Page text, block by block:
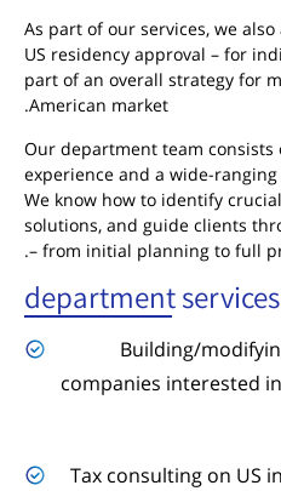
As part of our services, we
US residency approval – for
part of an overall strategy for
American market.
Our department team consists
experience and a wide-
We know how to identify
solutions, and guide clients
– from initial planning to full
department services
Building/
companies interested
Tax consulting on US